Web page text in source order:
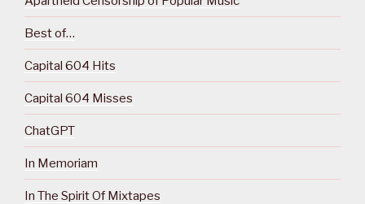
Best of…
Capital 604 Hits
Capital 604 Misses
ChatGPT
In Memoriam
In The Spirit Of Mixtapes